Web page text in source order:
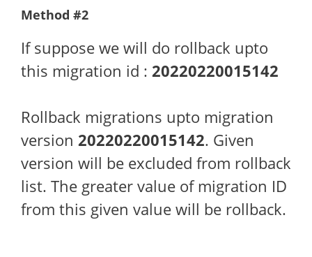
Method #2
If suppose we will do rollback upto
this migration id : 20220220015142
Rollback migrations upto migration
version 20220220015142. Given
version will be excluded from rollback
list. The greater value of migration ID
from this given value will be rollback.